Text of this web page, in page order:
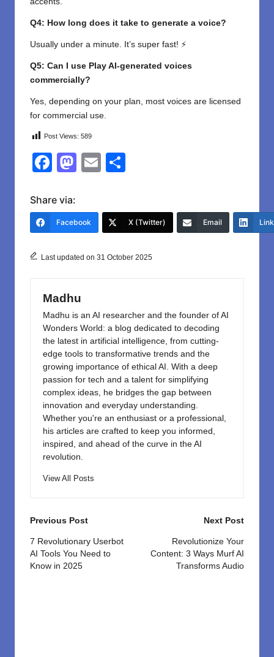
Q4: How long does it take to generate a voice?
Usually under a minute. It’s super fast! ⚡
Q5: Can I use Play AI-generated voices
commercially?
Yes, depending on your plan, most voices are licensed
for commercial use.
Post Views: 589
F
c
e
b
o
k
M
o
d
o
E
e
Share via:
Facebook X (Twitter) Email
Last updated on 31 October 2025
Madhu
Madhu is an AI researcher and the founder of AI
Wonders World: a blog dedicated to decoding
the latest in artificial intelligence, from cutting-
edge tools to transformative trends and the
growing importance of ethical AI. With a deep
passion for tech and a talent for simplifying
complex ideas, he bridges the gap between
innovation and everyday understanding.
Whether you're an enthusiast or a professional,
his articles are crafted to keep you informed,
inspired, and ahead of the curve in the AI
revolution.
View All Posts
Post
navigation
Previous Post
7 Revolutionary Userbot
AI Tools You Need to
Know in 2025
Next Post
Revolutionize Your
Content: 3 Ways Murf AI
Transforms Audio